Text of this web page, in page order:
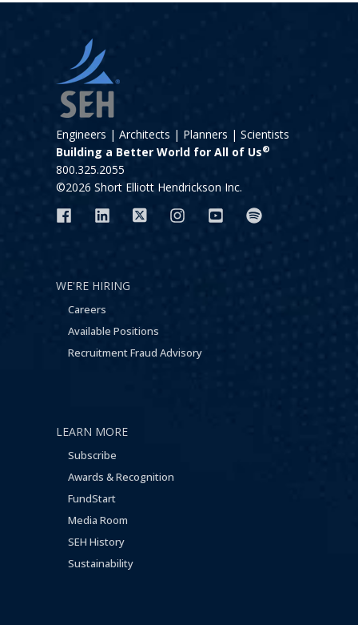
Engineers | Architects | Planners | Scientists
Building a Better World for All of Us®
800.325.2055
©2026 Short Elliott Hendrickson Inc.
WE'RE HIRING
Careers
Available Positions
Recruitment Fraud Advisory
LEARN MORE
Subscribe
Awards & Recognition
FundStart
Media Room
SEH History
Sustainability